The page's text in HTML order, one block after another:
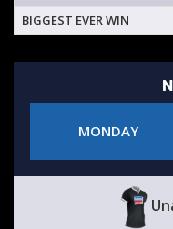
BIGGEST EVER WIN
MONDAY